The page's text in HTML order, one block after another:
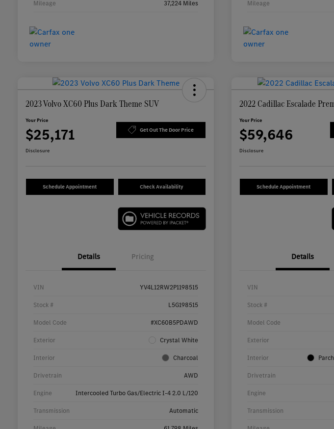
Mileage 37,224 Miles Mileage
2023 Volvo XC60 Plus Dark Theme SUV
Your Price
$25,171 Get Out The Door Price
Disclosure
Schedule Appointment Check Availability
Details Pricing
VIN YV4L12RW2P1198515
Stock # L5G198515
Model Code #XC60B5PDAWD
Exterior Crystal White
Interior Charcoal
Drivetrain AWD
Engine Intercooled Turbo Gas/Electric I-4 2.0 L/120
Transmission Automatic
2022 Cadillac Escalade
Your Price
$59,646
Disclosure
Schedule Appointment
Details
VIN
Stock #
Model Code
Exterior
Interior
Drivetrain
Engine
Transmission